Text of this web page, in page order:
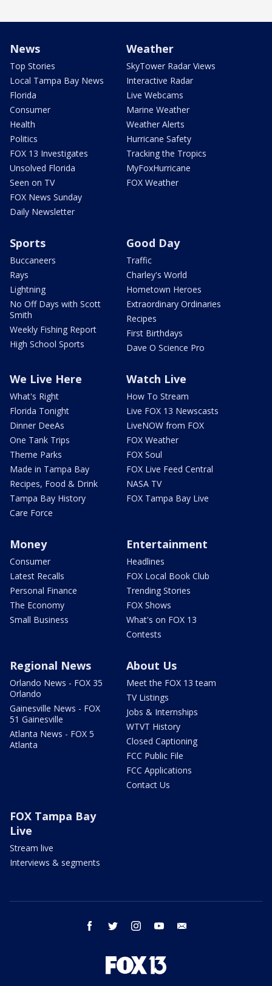
News
Top Stories
Local Tampa Bay News
Florida
Consumer
Health
Politics
FOX 13 Investigates
Unsolved Florida
Seen on TV
FOX News Sunday
Daily Newsletter
Weather
SkyTower Radar Views
Interactive Radar
Live Webcams
Marine Weather
Weather Alerts
Hurricane Safety
Tracking the Tropics
MyFoxHurricane
FOX Weather
Sports
Buccaneers
Rays
Lightning
No Off Days with Scott
Smith
Weekly Fishing Report
High School Sports
Good Day
Traffic
Charley's World
Hometown Heroes
Extraordinary Ordinaries
Recipes
First Birthdays
Dave O Science Pro
We Live Here
What's Right
Florida Tonight
Dinner DeeAs
One Tank Trips
Theme Parks
Made in Tampa Bay
Recipes, Food & Drink
Tampa Bay History
Care Force
Watch Live
How To Stream
Live FOX 13 Newscasts
LiveNOW from FOX
FOX Weather
FOX Soul
FOX Live Feed Central
NASA TV
FOX Tampa Bay Live
Money
Consumer
Latest Recalls
Personal Finance
The Economy
Small Business
Entertainment
Headlines
FOX Local Book Club
Trending Stories
FOX Shows
What's on FOX 13
Contests
Regional News
Orlando News - FOX 35
Orlando
Gainesville News - FOX
51 Gainesville
Atlanta News - FOX 5
Atlanta
About Us
Meet the FOX 13 team
TV Listings
Jobs & Internships
WTVT History
Closed Captioning
FCC Public File
FCC Applications
Contact Us
FOX Tampa Bay
Live
Stream live
Interviews & segments
facebook twitter instagram youtube